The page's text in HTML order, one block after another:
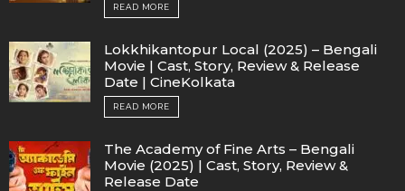
READ MORE
Lokkhikantopur Local (2025) – Bengali
Movie | Cast, Story, Review & Release
Date | CineKolkata
READ MORE
The Academy of Fine Arts – Bengali
Movie (2025) | Cast, Story, Review &
Release Date